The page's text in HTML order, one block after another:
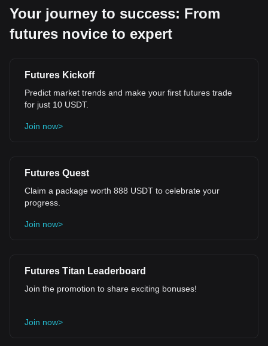
Your journey to success: From
futures novice to expert
Futures Kickoff
Predict market trends and make your first futures trade
for just 10 USDT.
Join now>
Futures Quest
Claim a package worth 888 USDT to celebrate your
progress.
Join now>
Futures Titan Leaderboard
Join the promotion to share exciting bonuses!
Join now>